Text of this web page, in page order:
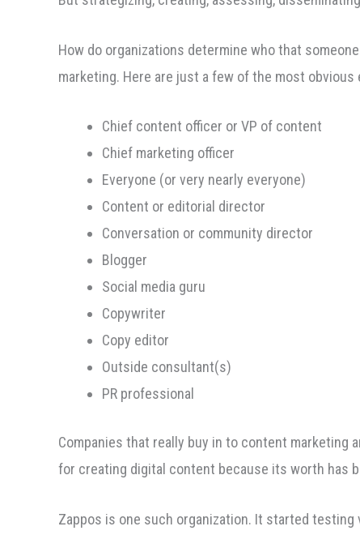
How do organizations determine who that
marketing. Here are just a few of the most obvious
Chief content officer or VP of content
Chief marketing officer
Everyone (or very nearly everyone)
Content or editorial director
Conversation or community director
Blogger
Social media guru
Copywriter
Copy editor
Outside consultant(s)
PR professional
Companies that really buy in to content marketing
for creating digital content because its worth has
Zappos is one such organization. It started